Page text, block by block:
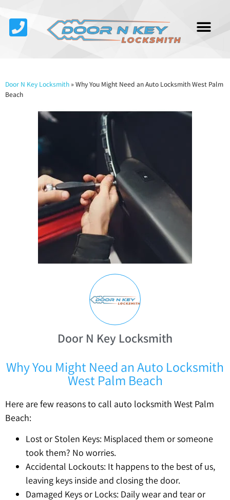
Door N Key Locksmith »Why You Might Need an Auto Locksmith West Palm
Beach
Door N Key Locksmith
Why You Might Need an Auto Locksmith
West Palm Beach
Here are few reasons to call auto locksmith West Palm
Beach:
Lost or Stolen Keys: Misplaced them or someone
took them? No worries.
Accidental Lockouts: It happens to the best of us,
leaving keys inside and closing the door.
Damaged Keys or Locks: Daily wear and tear or